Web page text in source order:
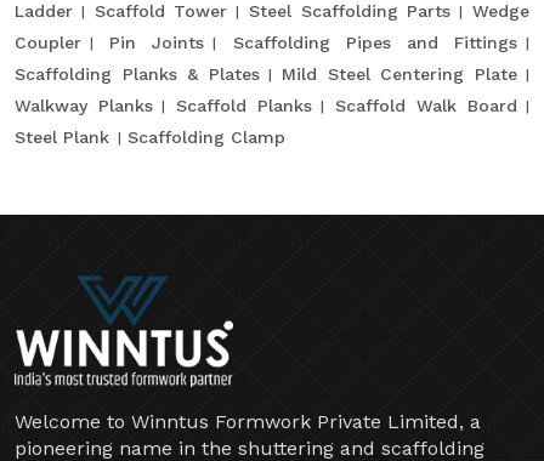
Ladder
Scaffold Tower Steel Scaffolding Parts
Wedge
Coupler
Pin Joints
Scaffolding Pipes and Fittings
Scaffolding Planks & Plates
Mild Steel Centering Plate
Walkway Planks
Scaffold Planks
Scaffold Walk Board
Steel Plank
Scaffolding Clamp
Welcome to Winntus Formwork Private Limited, a
pioneering name in the shuttering and scaffolding